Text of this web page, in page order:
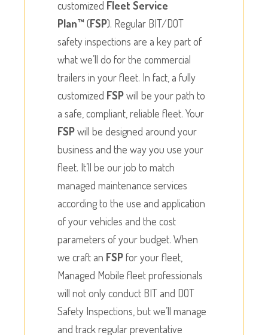
customized Fleet Service
Plan™(FSP). Regular BIT/DOT
safety inspections are a key part of
what we’ll do for the commercial
trailers in your fleet. In fact, a fully
customized FSPwill be your path to
a safe, compliant, reliable fleet. Your
FSPwill be designed around your
business and the way you use your
fleet. It’ll be our job to match
managed maintenance services
according to the use and application
of your vehicles and the cost
parameters of your budget. When
we craft an FSPfor your fleet,
Managed Mobile fleet professionals
will not only conduct BIT and DOT
Safety Inspections, but we’ll manage
and track regular preventative